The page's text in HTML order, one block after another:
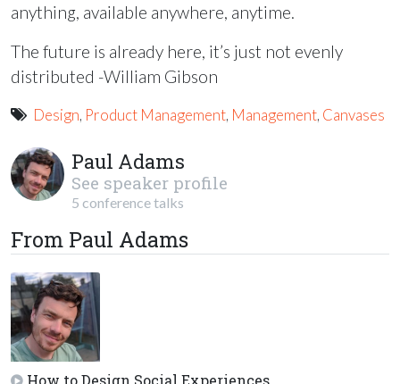
anything, available anywhere, anytime.
The future is already here, it’s just not evenly
distributed -William Gibson
Design, Product Management, Management, Canvases
Paul Adams
See speaker profile
5 conference talks
From Paul Adams
How to Design Social Experiences